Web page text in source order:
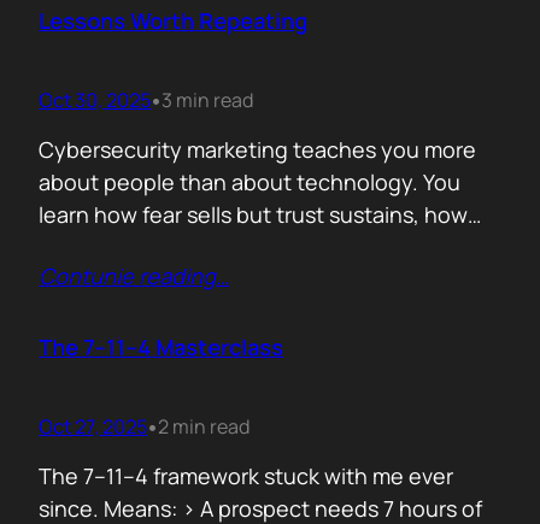
what doesn’t exist yet. That’s not
Lessons Worth Repeating
Oct 30, 2025•3 min read
Cybersecurity marketing teaches you more
about people than about technology. You
learn how fear sells but trust sustains, how
simplicity often hides behind the most
repeating, not because they’re new, but
Contunie reading…
The 7–11–4 Masterclass
Oct 27, 2025•2 min read
The 7–11–4 framework stuck with me ever
since. Means: > A prospect needs 7 hours of